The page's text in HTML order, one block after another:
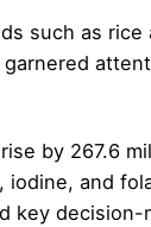
such as rice
by 267.6
iodine, and
key decision-